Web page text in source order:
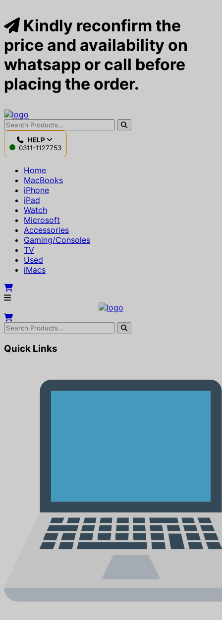
Kindly reconfirm the
price and availability on
whatsapp or call before
placing the order.
HELP
0311-1127753
Home
MacBooks
iPhone
iPad
Watch
Microsoft
Accessories
Gaming/Consoles
TV
Used
iMacs
Quick Links